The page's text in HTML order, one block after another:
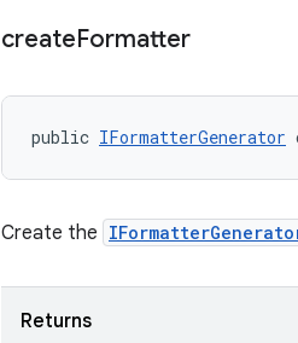
createFormatter
public IFormatterGenerator
Create the
Returns